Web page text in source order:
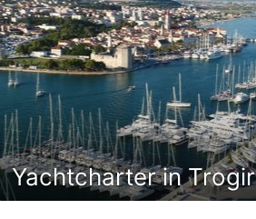
Yachtcharter in Trogir